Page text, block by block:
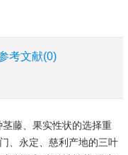
考文献(0)
藤、果实性状的选择重
、永定、慈利产地的三叶